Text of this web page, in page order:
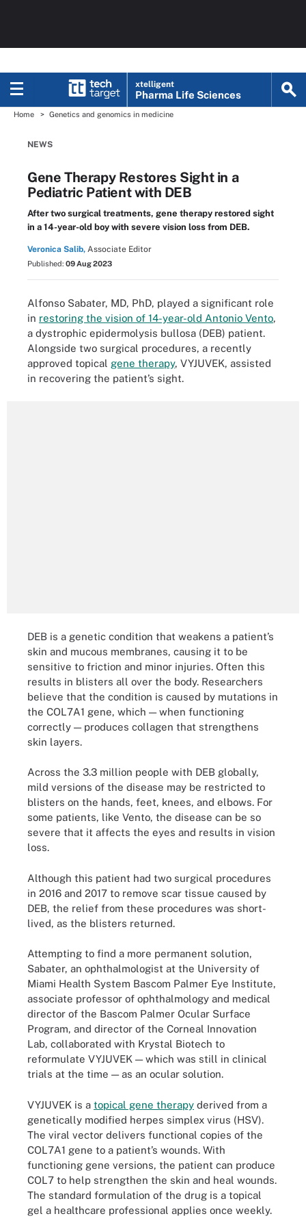
xtelligent
Pharma Life Sciences
Home Genetics and genomics in medicine
NEWS
Gene Therapy Restores Sight in a
Pediatric Patient with DEB
After two surgical treatments, gene therapy restored sight
in a 14-year-old boy with severe vision loss from DEB.
Veronica Salib, Associate Editor
Published: 09 Aug 2023
Alfonso Sabater, MD, PhD, played a significant role
in restoring the vision of 14-year-old Antonio Vento,
a dystrophic epidermolysis bullosa (DEB) patient.
Alongside two surgical procedures, a recently
approved topical gene therapy, VYJUVEK, assisted
in recovering the patient’s sight.
DEB is a genetic condition that weakens a patient’s
skin and mucous membranes, causing it to be
sensitive to friction and minor injuries. Often this
results in blisters all over the body. Researchers
believe that the condition is caused by mutations in
the COL7A1 gene, which — when functioning
correctly — produces collagen that strengthens
skin layers.
Across the 3.3 million people with DEB globally,
mild versions of the disease may be restricted to
blisters on the hands, feet, knees, and elbows. For
some patients, like Vento, the disease can be so
severe that it affects the eyes and results in vision
loss.
Although this patient had two surgical procedures
in 2016 and 2017 to remove scar tissue caused by
DEB, the relief from these procedures was short-
lived, as the blisters returned.
Attempting to find a more permanent solution,
Sabater, an ophthalmologist at the University of
Miami Health System Bascom Palmer Eye Institute,
associate professor of ophthalmology and medical
director of the Bascom Palmer Ocular Surface
Program, and director of the Corneal Innovation
Lab, collaborated with Krystal Biotech to
reformulate VYJUVEK — which was still in clinical
trials at the time — as an ocular solution.
VYJUVEK is a topical gene therapy derived from a
genetically modified herpes simplex virus (HSV).
The viral vector delivers functional copies of the
COL7A1 gene to a patient’s wounds. With
functioning gene versions, the patient can produce
COL7 to help strengthen the skin and heal wounds.
The standard formulation of the drug is a topical
gel a healthcare professional applies once weekly.